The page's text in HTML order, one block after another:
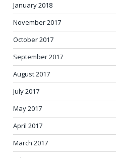
January 2018
November 2017
October 2017
September 2017
August 2017
July 2017
May 2017
April 2017
March 2017